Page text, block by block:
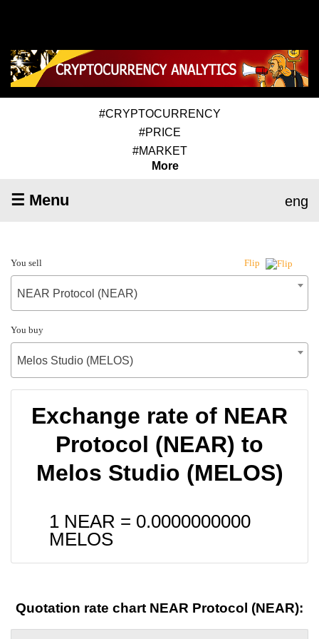
#CRYPTOCURRENCY
#PRICE
#MARKET
More
☰ Menu eng
You sell Flip
NEAR Protocol (NEAR)
You buy
Melos Studio (MELOS)
Exchange rate of NEAR
Protocol (NEAR) to
Melos Studio (MELOS)
1 NEAR = 0.0000000000
MELOS
Quotation rate chart NEAR Protocol (NEAR):